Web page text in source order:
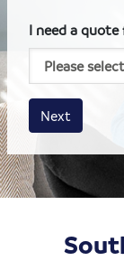
I need a quote
House size
Business size
Amount
Next